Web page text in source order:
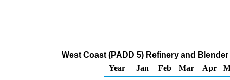
West Coast (PADD 5) Refinery and
Year
Jan Feb Mar Apr